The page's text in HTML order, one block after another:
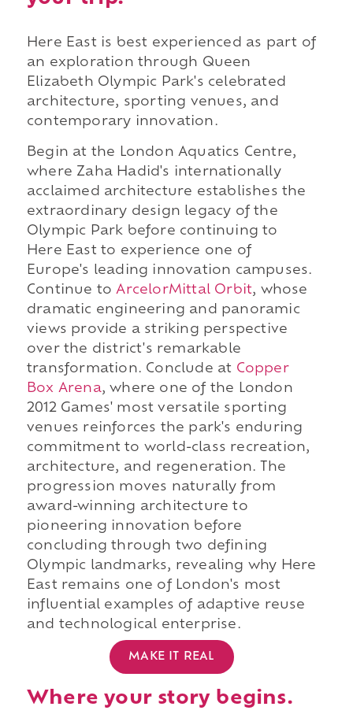
Here East is best experienced as part of
an exploration through Queen
Elizabeth Olympic Park's celebrated
architecture, sporting venues, and
contemporary innovation.
Begin at the London Aquatics Centre,
where Zaha Hadid's internationally
acclaimed architecture establishes the
extraordinary design legacy of the
Olympic Park before continuing to
Here East to experience one of
Europe's leading innovation campuses.
Continue toArcelorMittal Orbit, whose
dramatic engineering and panoramic
views provide a striking perspective
over the district's remarkable
transformation. Conclude at Copper
Box Arena, where one of the London
2012 Games' most versatile sporting
venues reinforces the park's enduring
commitment to world-class recreation,
architecture, and regeneration. The
progression moves naturally from
award-winning architecture to
pioneering innovation before
concluding through two defining
Olympic landmarks, revealing why Here
East remains one of London's most
influential examples of adaptive reuse
and technological enterprise.
MAKE IT REAL
Where your story begins.